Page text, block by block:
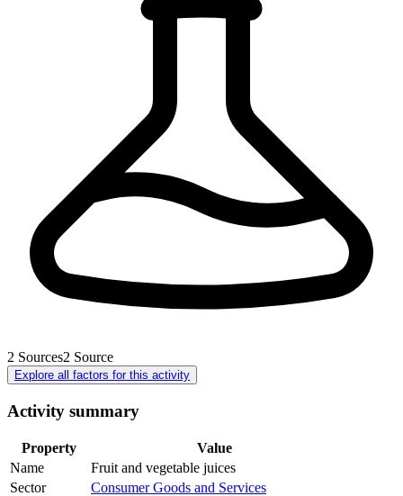
2 Sources2 Source
Explore all factors for this activity
Activity summary
Property
Value
Name
Fruit and vegetable juices
Sector
Consumer Goods and Services